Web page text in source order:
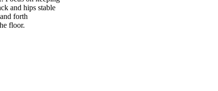
and hips stable
forth
floor.